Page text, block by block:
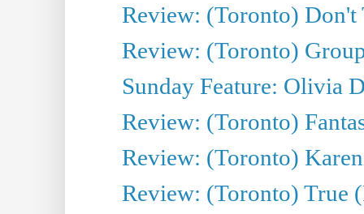
Review: (Toronto)
Review: (Toronto)
Sunday Feature: Olivia
Review: (Toronto)
Review: (Toronto)
Review: (Toronto) True